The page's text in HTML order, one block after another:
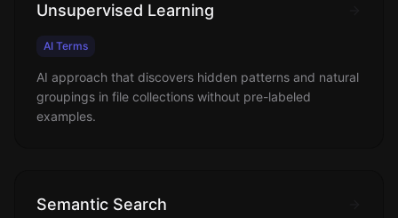
Unsupervised Learning
AI Terms
AI approach that discovers hidden patterns and natural
groupings in file collections without pre-labeled
examples.
Semantic Search